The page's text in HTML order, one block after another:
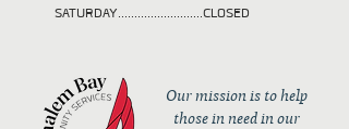
SATURDAY..........................CLOSED
Our mission is to help
those in need in our